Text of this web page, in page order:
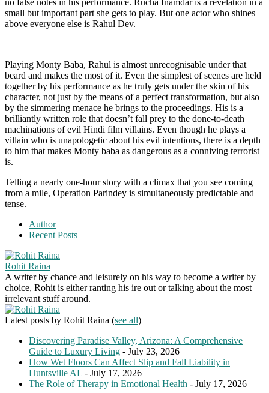
no false notes in his performance. Rucha Inamdar is a revelation in a
small but important part she gets to play. But one actor who shines
above everyone else is Rahul Dev.
Playing Monty Baba, Rahul is almost unrecognisable under that
beard and makes the most of it. Even the simplest of scenes are held
together by his performance as he truly gets under the skin of his
character, not just by the means of a perfect transformation, but also
by the simmering menace he brings to the proceedings. His is a
brilliantly written role that doesn’t fall prey to the done-to-death
machinations of evil Hindi film villains. Even though he plays a
villain who is unapologetic about his evil intentions, there is a depth
to him that makes Monty baba as dangerous as a conniving terrorist
is.
Telling a nearly one-hour story with a climax that you see coming
from a mile, Operation Parindey is simultaneously predictable and
tense.
Author
Recent Posts
Rohit Raina
A writer by chance and leisurely on his way to become a writer by
choice, Rohit is either ranting his ire out or talking about the most
irrelevant stuff around.
Latest posts by Rohit Raina (see all)
Discovering Paradise Valley, Arizona: A Comprehensive
Guide to Luxury Living - July 23, 2026
How Wet Floors Can Affect Slip and Fall Liability in
Huntsville AL - July 17, 2026
The Role of Therapy in Emotional Health - July 17, 2026